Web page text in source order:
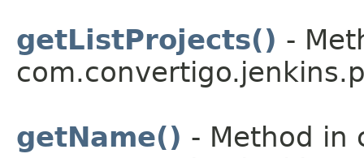
getListProjects() -
getName() - Method in